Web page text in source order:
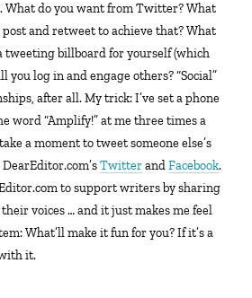
do you want from Twitter? What
and retweet to achieve that? What
tweeting billboard for yourself (which
you log in and engage others? “Social”
after all. My trick: I’ve set a phone
word “Amplify!” at me three times a
a moment to tweet someone else’s
DearEditor.com’sTwitterandFacebook.
to support writers by sharing
voices … and it just makes me feel
What’ll make it fun for you? If it’s a
it.